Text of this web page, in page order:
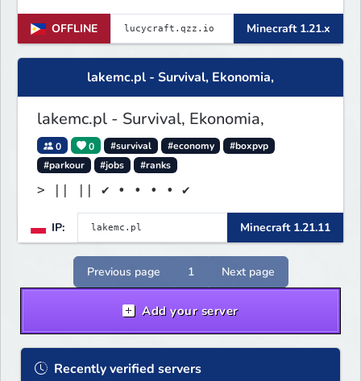
OFFLINE Minecraft 1.21.x
lakemc.pl - Survival, Ekonomia,
lakemc.pl - Survival, Ekonomia,
0 0 #survival #economy
#boxpvp
#parkour
#jobs #ranks
> || || ✔ • • • • ✔
IP: Minecraft 1.21.11
Previous page 1 Next page
Add your server
Recently verified servers